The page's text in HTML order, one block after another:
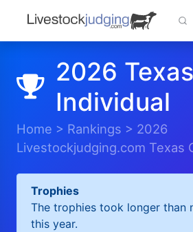
2026
Individual
Home > Rankings > 2026
Livestockjudging.com Texas
Trophies
The trophies took longer than
this year.